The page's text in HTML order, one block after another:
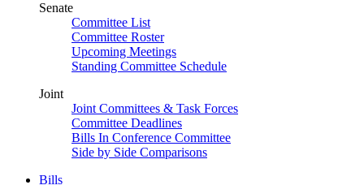
Senate
Committee List
Committee Roster
Upcoming Meetings
Standing Committee Schedule
Joint
Joint Committees & Task Forces
Committee Deadlines
Bills In Conference Committee
Side by Side Comparisons
Bills